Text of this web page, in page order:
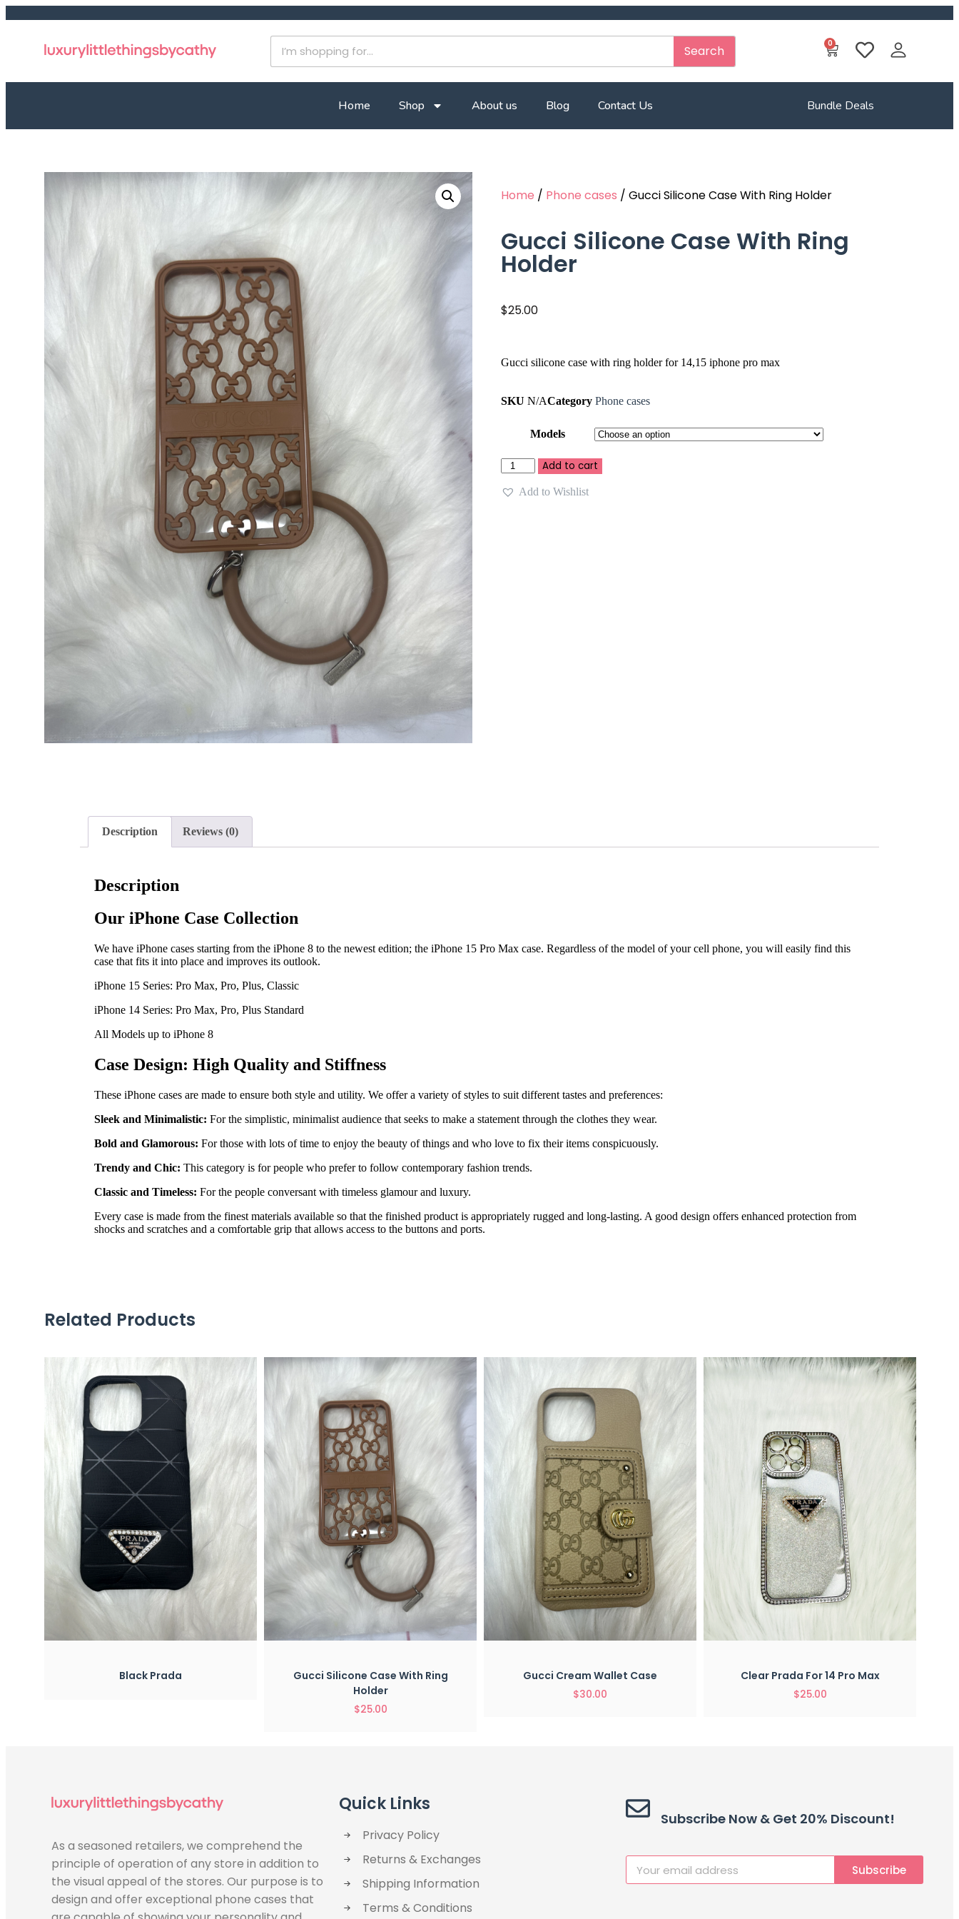
Search 0
Home Shop About us Blog Contact Us Bundle Deals
Home / Phone cases / Gucci Silicone Case With Ring Holder
Gucci Silicone Case With Ring
Holder
$25.00
Gucci silicone case with ring holder for 14,15 iphone pro max
SKU N/ACategory Phone cases
Models
Add to cart
Add to Wishlist
Description Reviews (0)
Description
Our iPhone Case Collection
We have iPhone cases starting from the iPhone 8 to the newest edition; the iPhone 15 Pro Max case. Regardless of the model of your cell phone, you will easily find this
case that fits it into place and improves its outlook.
iPhone 15 Series: Pro Max, Pro, Plus, Classic
iPhone 14 Series: Pro Max, Pro, Plus Standard
All Models up to iPhone 8
Case Design: High Quality and Stiffness
These iPhone cases are made to ensure both style and utility. We offer a variety of styles to suit different tastes and preferences:
Sleek and Minimalistic: For the simplistic, minimalist audience that seeks to make a statement through the clothes they wear.
Bold and Glamorous: For those with lots of time to enjoy the beauty of things and who love to fix their items conspicuously.
Trendy and Chic: This category is for people who prefer to follow contemporary fashion trends.
Classic and Timeless: For the people conversant with timeless glamour and luxury.
Every case is made from the finest materials available so that the finished product is appropriately rugged and long-lasting. A good design offers enhanced protection from
shocks and scratches and a comfortable grip that allows access to the buttons and ports.
Related Products
Gucci Silicone Case With Ring
Gucci Cream Wallet Case Clear Prada For 14 Pro Max
Out Of Stock
Prada Case For 14 Pro Max
As a seasoned retailers, we comprehend the
principle of operation of any store in addition to
the visual appeal of the stores. Our purpose is to
design and offer exceptional phone cases that
Quick Links
Privacy Policy
Returns & Exchanges
Shipping Information
Terms & Conditions
Subscribe Now & Get 20% Discount!
Subscribe